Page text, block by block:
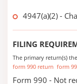
4947(a)(2) -
FILING
The primary return(s)
form 990 return form
Form 990 - Not